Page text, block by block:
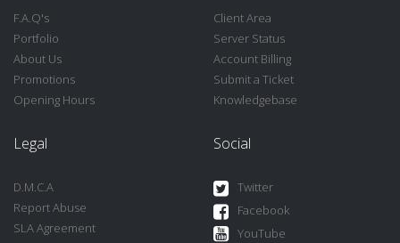
F.A.Q's
Portfolio
About Us
Promotions
Opening Hours
Client Area
Server Status
Account Billing
Submit a Ticket
Knowledgebase
Legal
D.M.C.A
Report Abuse
SLA Agreement
Social
Twitter
Facebook
YouTube